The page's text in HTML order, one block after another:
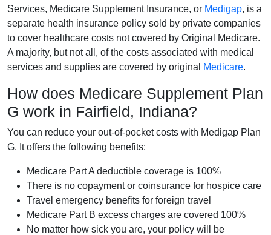
Services, Medicare Supplement Insurance, or Medigap, is a
separate health insurance policy sold by private companies
to cover healthcare costs not covered by Original Medicare.
A majority, but not all, of the costs associated with medical
services and supplies are covered by original
Medicare.
How does Medicare Supplement Plan
G work in Fairfield, Indiana?
You can reduce your out-of-pocket costs with Medigap Plan
G. It offers the following benefits:
Medicare Part A deductible coverage is 100%
There is no copayment or coinsurance for hospice care
Travel emergency benefits for foreign travel
Medicare Part B excess charges are covered 100%
No matter how sick you are, your policy will be